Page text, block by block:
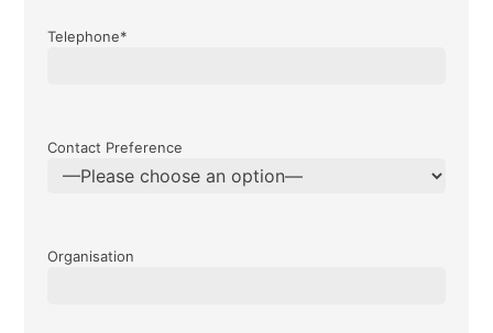
Telephone*
Contact Preference
Organisation